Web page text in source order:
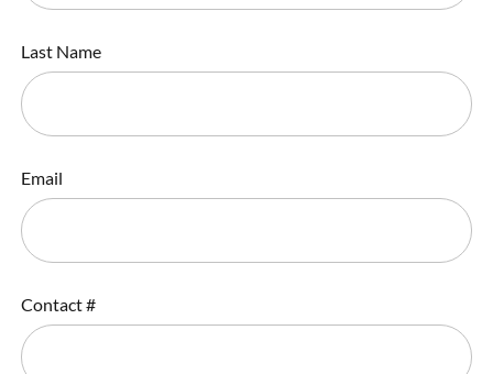
Last Name
Email
Contact #